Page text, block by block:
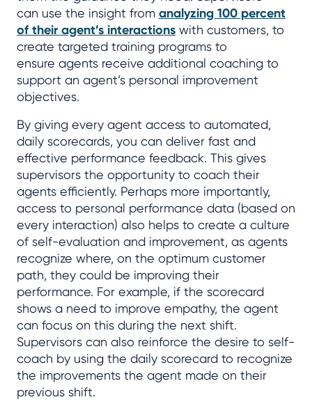
can use the insight from analyzing 100 percent
of their agent’s interactions with customers, to
create targeted training programs to
ensure agents receive additional coaching to
support an agent’s personal improvement
objectives.
By giving every agent access to automated,
daily scorecards, you can deliver fast and
effective performance feedback. This gives
supervisors the opportunity to coach their
agents efficiently. Perhaps more importantly,
access to personal performance data (based on
every interaction) also helps to create a culture
of self-evaluation and improvement, as agents
recognize where, on the optimum customer
path, they could be improving their
performance. For example, if the scorecard
shows a need to improve empathy, the agent
can focus on this during the next shift.
Supervisors can also reinforce the desire to self-
coach by using the daily scorecard to recognize
the improvements the agent made on their
previous shift.